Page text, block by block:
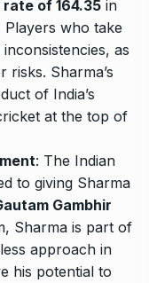
of 164.35 in
who take
as
Sharma’s
of India’s
at the top of
: The Indian
to giving Sharma
Gambhir
Sharma is part of
approach in
his potential to